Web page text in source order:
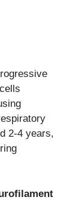
2-4 years,